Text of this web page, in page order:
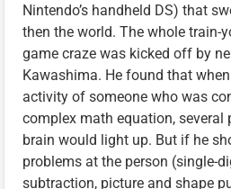
Nintendo’s handheld DS) that
then the world. The whole train-
game craze was kicked off by
Kawashima. He found that
activity of someone who was
complex math equation, several
brain would light up. But if he
problems at the person (single-
subtraction, picture and shape